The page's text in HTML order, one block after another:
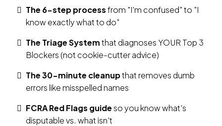
The 6-step processfrom "I'm confused" to "I
know exactly what to do"
The Triage Systemthat diagnoses YOUR Top 3
Blockers (not cookie-cutter advice)
The 30-minute cleanupthat removes dumb
errors like misspelled names
FCRA Red Flags guideso you know what's
disputable vs. what isn't